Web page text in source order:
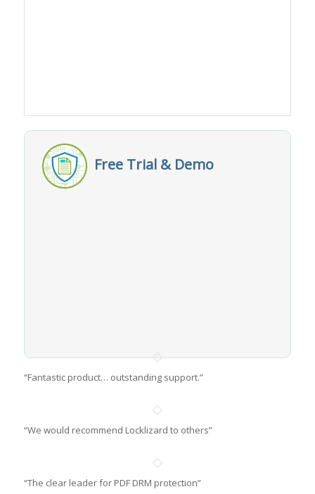
Free Trial & Demo
“Fantastic product… outstanding support.”
“We would recommend Locklizard to others”
“The clear leader for PDF DRM protection”